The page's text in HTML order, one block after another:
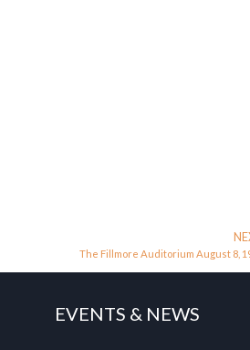
The Fillmore Auditorium August 8,
EVENTS & NEWS